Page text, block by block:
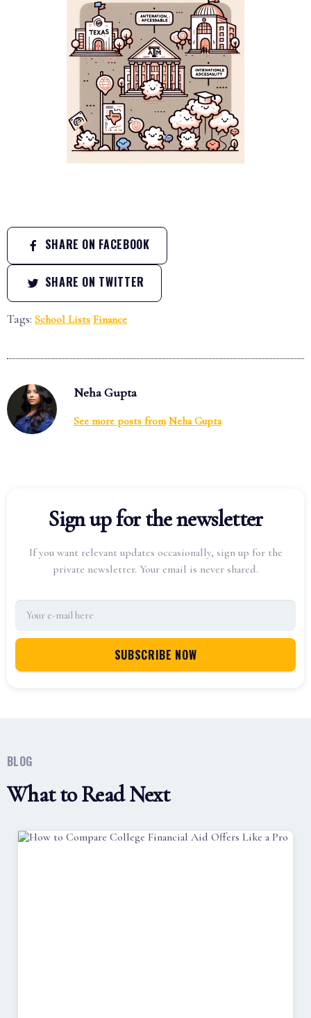
SHARE ON FACEBOOK
SHARE ON TWITTER
Tags: School Lists Finance
Neha Gupta
See more posts from Neha Gupta
Sign up for the newsletter
If you want relevant updates occasionally, sign up for the
private newsletter. Your email is never shared.
BLOG
What to Read Next